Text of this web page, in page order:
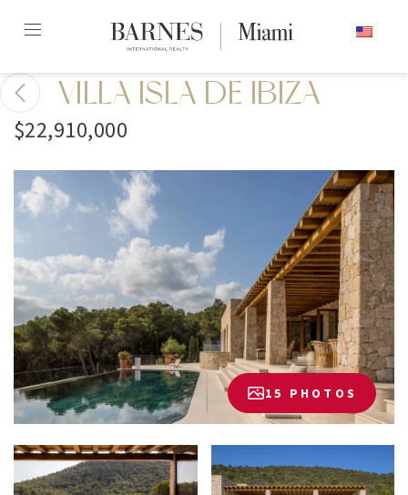
content2
VILLA ISLA DE IBIZA
$22,910,000
15 PHOTOS